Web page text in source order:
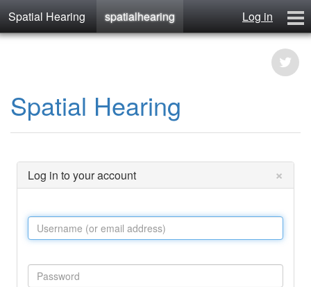
Spatial Hearing spatialhearing
Log in
hearables
Spatial Hearing
Log in to your account ×